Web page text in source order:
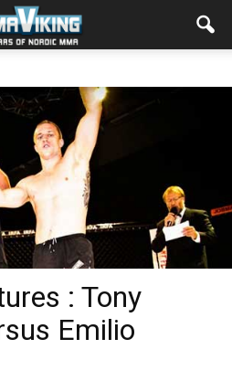
: Tony
Emilio